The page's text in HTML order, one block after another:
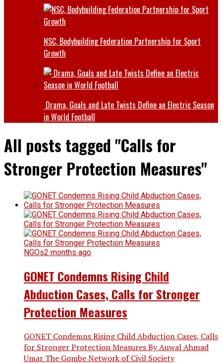
NSC, Bodybuilding Federation Partnership for Sport
Growth
Drama, Goals and Late Twists Define an Electric Season
in World Football
All posts tagged "Calls for
Stronger Protection Measures"
NGOs2 months ago
GONET Condemns Rising Child
Abduction Cases, Calls for Stronger
Protection Measures
GONET Condemns Rising Child Abduction Cases, Calls
for Stronger Protection Measures By Auwal Ahmad
Umar The Gombe Network of Civil Society